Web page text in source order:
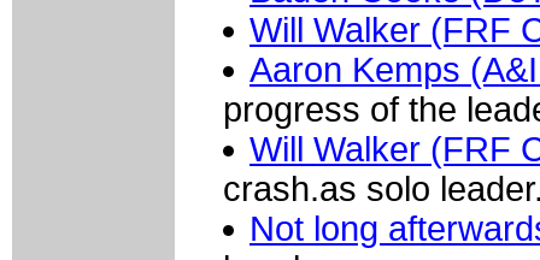
Will Walker (FRF
Aaron Kemps
progress of the
Will Walker (FRF
crash.as solo
Not long